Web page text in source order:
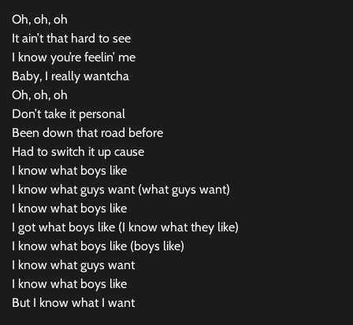
Oh, oh, oh
It ain’t that hard to see
I know you’re feelin’ me
Baby, I really wantcha
Oh, oh, oh
Don’t take it personal
Been down that road before
Had to switch it up cause
I know what boys like
I know what guys want (what guys want)
I know what boys like
I got what boys like (I know what they like)
I know what boys like (boys like)
I know what guys want
I know what boys like
But I know what I want